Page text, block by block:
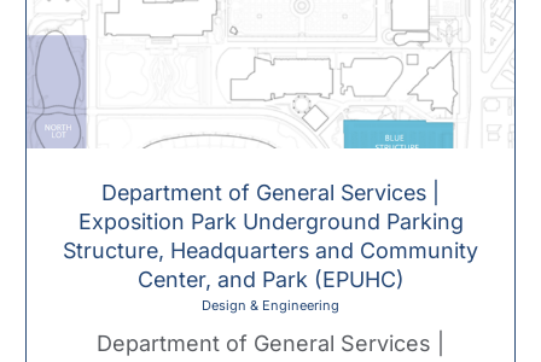
Department of General Services |
Exposition Park Underground Parking
Structure, Headquarters and Community
Center, and Park (EPUHC)
Design & Engineering
Department of General Services |